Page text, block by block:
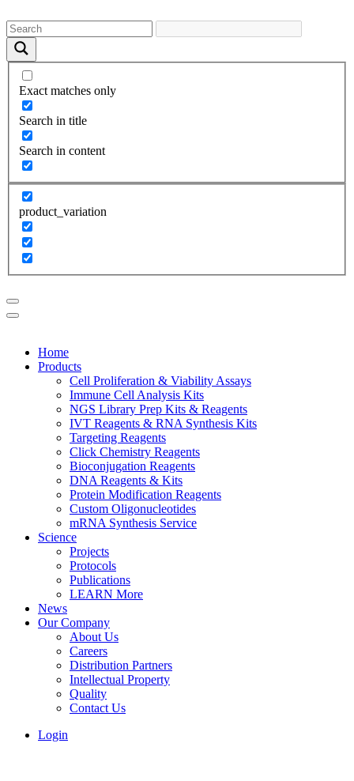
Exact matches only
Search in title
Search in content
product_variation
Home
Products
Cell Proliferation & Viability Assays
Immune Cell Analysis Kits
NGS Library Prep Kits & Reagents
IVT Reagents & RNA Synthesis Kits
Targeting Reagents
Click Chemistry Reagents
Bioconjugation Reagents
DNA Reagents & Kits
Protein Modification Reagents
Custom Oligonucleotides
mRNA Synthesis Service
Science
Projects
Protocols
Publications
LEARN More
News
Our Company
About Us
Careers
Distribution Partners
Intellectual Property
Quality
Contact Us
Login